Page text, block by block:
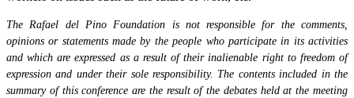
The Rafael del Pino Foundation is not responsible for the comments,
opinions or statements made by the people who participate in its activities
and which are expressed as a result of their inalienable right to freedom of
expression and under their sole responsibility. The contents included in the
summary of this conference are the result of the debates held at the meeting